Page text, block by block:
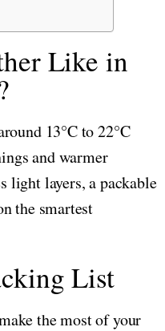
Like in
13°C to 22°C
and warmer
light layers, a packable
the smartest
List
the most of your